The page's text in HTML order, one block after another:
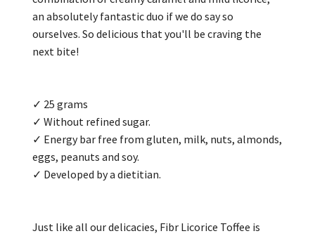
an absolutely fantastic duo if we do say so
ourselves. So delicious that you'll be craving the
next bite!
✓ 25 grams
✓ Without refined sugar.
✓ Energy bar free from gluten, milk, nuts, almonds,
eggs, peanuts and soy.
✓ Developed by a dietitian.
Just like all our delicacies, Fibr Licorice Toffee is